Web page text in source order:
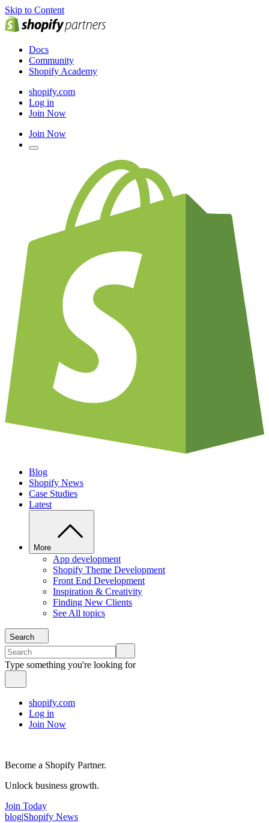
Skip to Content
Docs
Community
Shopify Academy
shopify.com
Log in
Join Now
Join Now
Blog
Shopify News
Case Studies
Latest
More
App development
Shopify Theme Development
Front End Development
Inspiration & Creativity
Finding New Clients
See All topics
Search
Type something you're looking for
shopify.com
Log in
Join Now
Become a Shopify Partner.
Unlock business growth.
Join Today
blog|Shopify News